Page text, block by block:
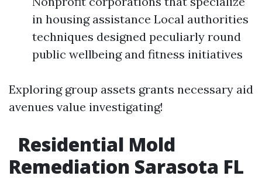
in housing assistance Local authorities
techniques designed peculiarly round
public wellbeing and fitness initiatives
Exploring group assets grants necessary aid
avenues value investigating!
Residential Mold
Remediation Sarasota FL